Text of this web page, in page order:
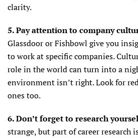
clarity.
5. Pay attention to company
Glassdoor or Fishbowl give you
to work at specific companies.
role in the world can turn into a
environment isn’t right. Look for
ones too.
6. Don’t forget to research
strange, but part of career research